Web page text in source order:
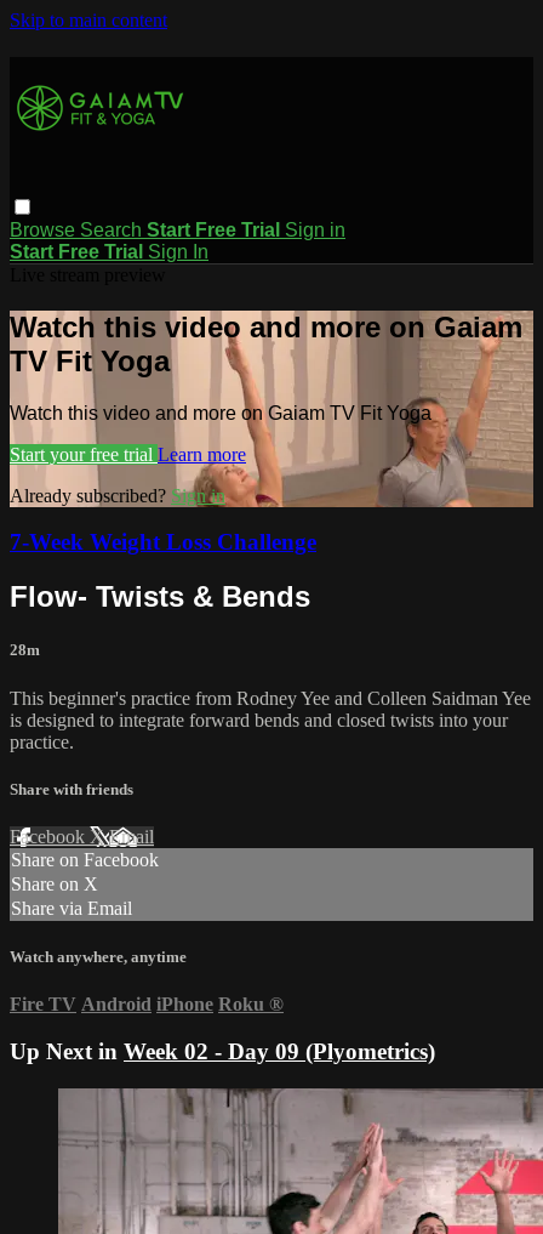
Skip to main content
Browse Search Start Free Trial Sign in
Start Free Trial Sign In
Watch this video and more on Gaiam
TV Fit Yoga
Watch this video and more on Gaiam TV Fit Yoga
Start your free trial Learn more
Already subscribed? Sign in
7-Week Weight Loss Challenge
Flow- Twists & Bends
28m
This beginner's practice from Rodney Yee and Colleen Saidman Yee
is designed to integrate forward bends and closed twists into your
practice.
Share with friends
Facebook XEmail
Share on Facebook
Share on X
Share via Email
Watch anywhere, anytime
Fire TV Android iPhone Roku ®
Up Next in Week 02 - Day 09 (Plyometrics)